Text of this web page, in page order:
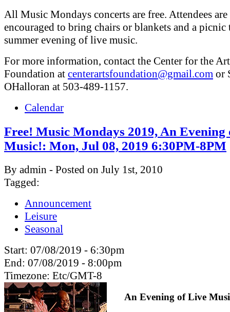
All Music Mondays concerts are free. Attendees are
encouraged to bring chairs or blankets and a picnic
summer evening of live music.
For more information, contact the Center for the
Foundation at centerartsfoundation@gmail.com or
OHalloran at 503-489-1157.
Calendar
Free! Music Mondays 2019, An Evening
Music!: Mon, Jul 08, 2019 6:30PM-8PM
By admin - Posted on July 1st, 2010
Tagged:
Announcement
Leisure
Seasonal
Start: 07/08/2019 - 6:30pm
End: 07/08/2019 - 8:00pm
Timezone: Etc/GMT-8
An Evening of Live